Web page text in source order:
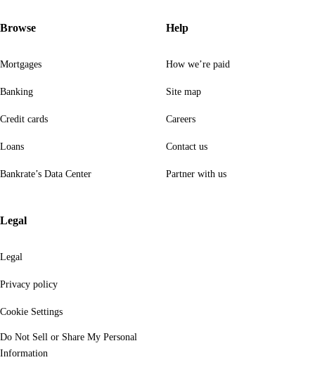
Browse
Mortgages
Banking
Credit cards
Loans
Bankrate’s Data Center
Help
How we’re paid
Site map
Careers
Contact us
Partner with us
Legal
Legal
Privacy policy
Cookie Settings
Do Not Sell or Share My Personal
Information